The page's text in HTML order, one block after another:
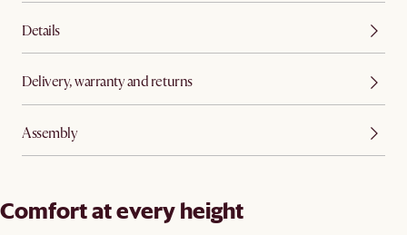
Details
Delivery, warranty and returns
Assembly
Comfort at every height